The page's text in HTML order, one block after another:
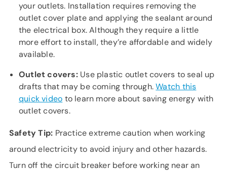
your outlets. Installation requires removing the
outlet cover plate and applying the sealant around
the electrical box. Although they require a little
more effort to install, they’re affordable and widely
available.
Outlet covers:Use plastic outlet covers to seal up
drafts that may be coming through.Watch this
quick video to learn more about saving energy with
outlet covers.
Safety Tip: Practice extreme caution when working
around electricity to avoid injury and other hazards.
Turn off the circuit breaker before working near an